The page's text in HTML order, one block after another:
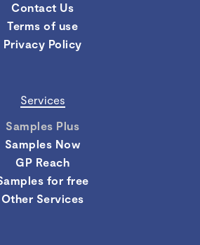
Contact Us
Terms of use
Privacy Policy
Services
Samples Plus
Samples Now
GP Reach
for free
Other Services